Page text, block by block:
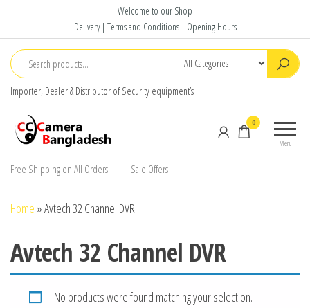
content
Welcome to our Shop
Delivery | Terms and Conditions | Opening Hours
Importer, Dealer & Distributor of Security equipment’s
Hikvision,
Menu
0
Free Shipping on All Orders Sale Offers
Home »Avtech 32 Channel DVR
Avtech 32 Channel DVR
No products were found matching your selection.